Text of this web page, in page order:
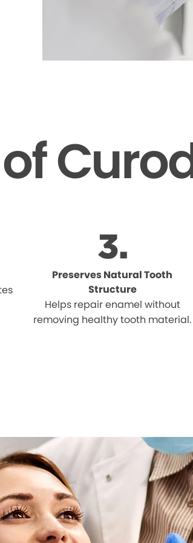
Preserves Natural Tooth
Structure
Helps repair enamel without
removing healthy tooth material.